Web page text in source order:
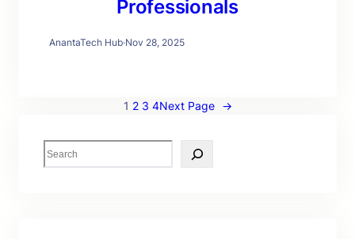
Professionals
AnantaTech Hub·Nov 28, 2025
1 2 3 4Next Page →
e